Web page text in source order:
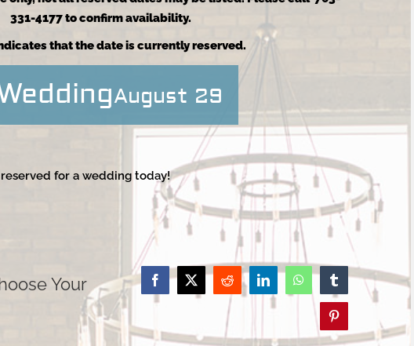
331-4177 to confirm availability.
that the date is currently reserved.
August 29
for a wedding today!
Your
Facebook
X Reddit LinkedInWhatsAppTumblr
Pinterest